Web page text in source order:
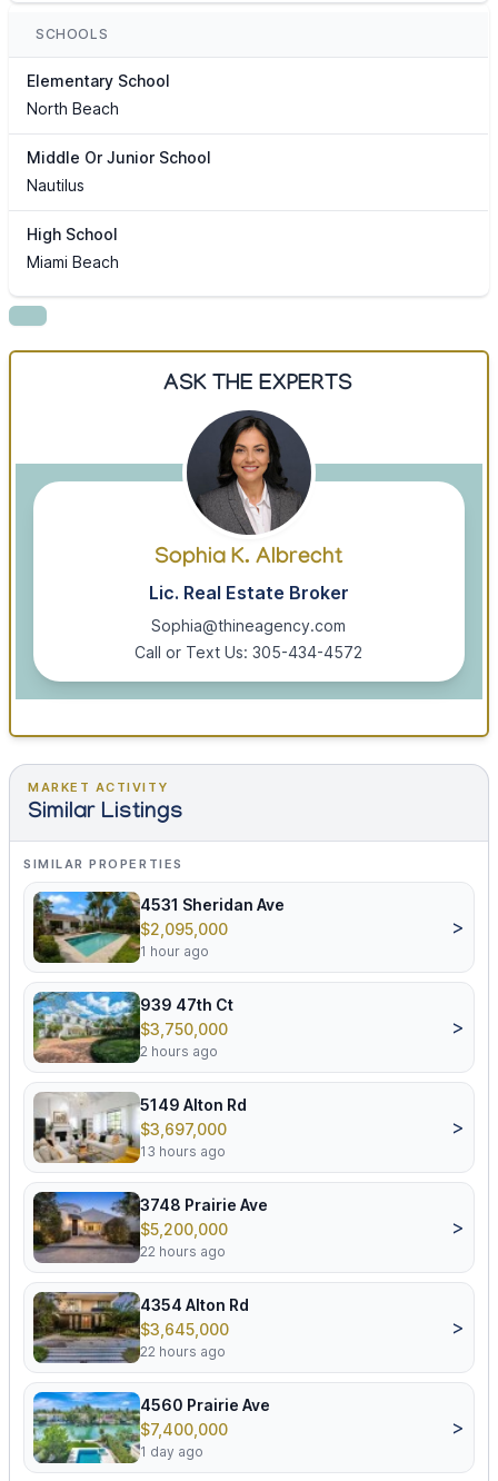
SCHOOLS
Elementary School
North Beach
Middle Or Junior School
Nautilus
High School
Miami Beach
ASK THE EXPERTS
Sophia K. Albrecht
Lic. Real Estate Broker
Sophia@thineagency.com
Call or Text Us: 305-434-4572
MARKET ACTIVITY
Similar Listings
SIMILAR PROPERTIES
4531 Sheridan Ave
$2,095,000
1 hour ago
>
939 47th Ct
$3,750,000
2 hours ago
>
5149 Alton Rd
$3,697,000
13 hours ago
>
3748 Prairie Ave
$5,200,000
22 hours ago
>
4354 Alton Rd
$3,645,000
22 hours ago
>
4560 Prairie Ave
$7,400,000
1 day ago
>